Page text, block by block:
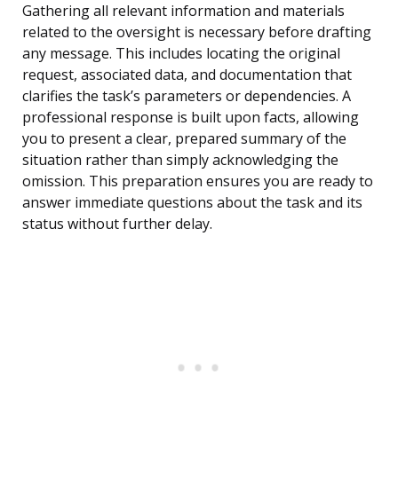
Gathering all relevant information and materials
related to the oversight is necessary before drafting
any message. This includes locating the original
request, associated data, and documentation that
clarifies the task’s parameters or dependencies. A
professional response is built upon facts, allowing
you to present a clear, prepared summary of the
situation rather than simply acknowledging the
omission. This preparation ensures you are ready to
answer immediate questions about the task and its
status without further delay.